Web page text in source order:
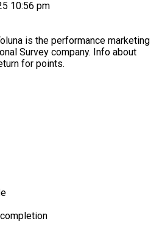
10:56 pm
is the performance marketing
Survey company. Info about
for points.